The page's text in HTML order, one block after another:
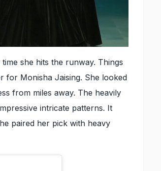
she hits the runway. Things
for Monisha Jaising. She looked
from miles away. The heavily
intricate patterns. It
paired her pick with heavy